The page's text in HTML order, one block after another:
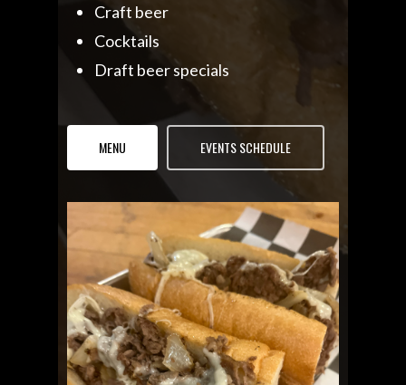
Craft beer
Cocktails
Draft beer specials
MENU EVENTS SCHEDULE